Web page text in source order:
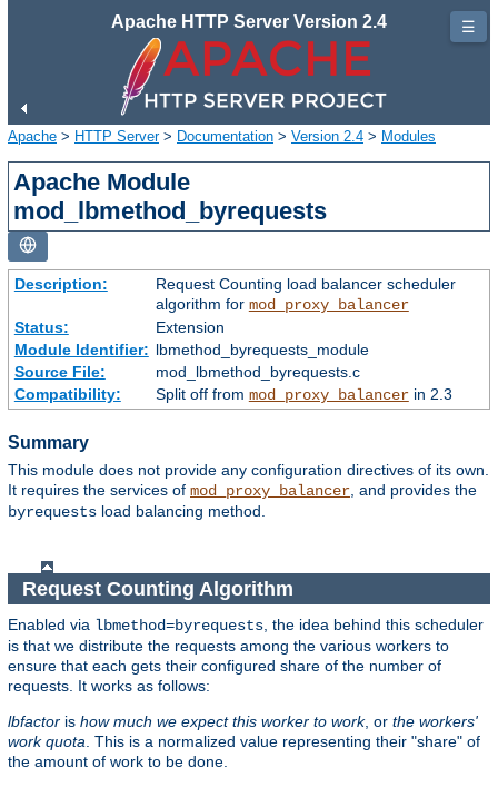
Apache HTTP Server Version 2.4
Apache > HTTP Server> Documentation > Version 2.4 > Modules
Apache Module
mod_lbmethod_byrequests
Description:
Request Counting load balancer scheduler
algorithm for mod_proxy_balancer
Status:
Extension
Module Identifier: lbmethod_byrequests_module
Source File:
mod_lbmethod_byrequests.c
Compatibility:
Split off from mod_proxy_balancerin 2.3
Summary
This module does not provide any configuration directives of its own.
It requires the services of mod_proxy_balancer , and provides the
byrequests load balancing method.
Request Counting Algorithm
Enabled via lbmethod=byrequests, the idea behind this scheduler
is that we distribute the requests among the various workers to
ensure that each gets their configured share of the number of
requests. It works as follows:
lbfactor is how much we expect this worker to work, or the workers'
work quota. This is a normalized value representing their "share" of
the amount of work to be done.
☰